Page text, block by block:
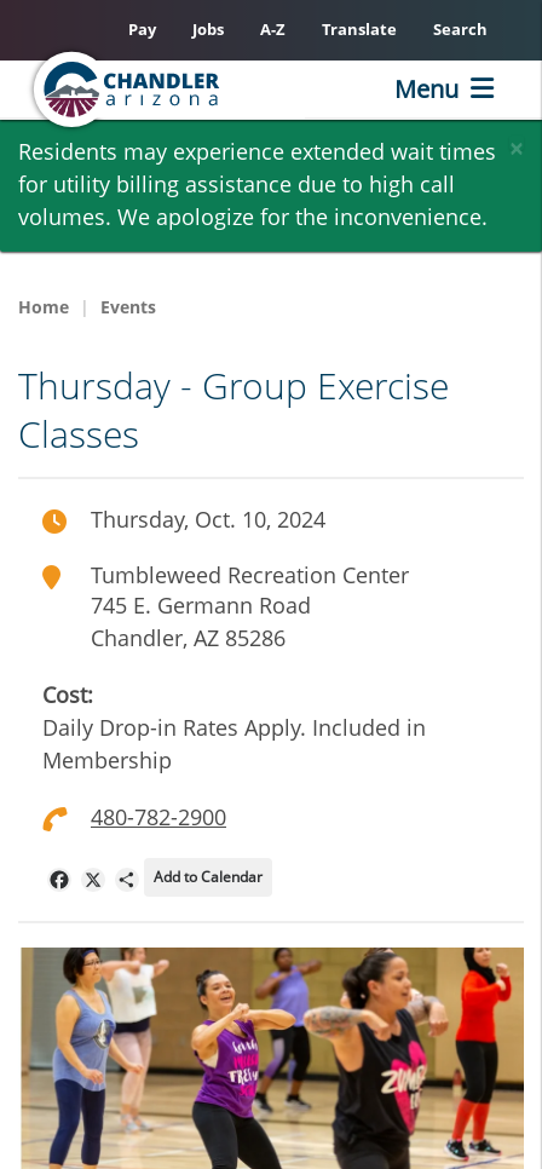
Skip
main
content
×
Residents may experience extended wait times
for utility billing assistance due to high call
volumes. We apologize for the inconvenience.
Pay Jobs A-Z Translate Search
Menu
Home Events
Thursday - Group Exercise
Classes
Thursday, Oct. 10, 2024
Tumbleweed Recreation Center
745 E. Germann Road
Chandler, AZ 85286
Cost:
Daily Drop-in Rates Apply. Included in
Membership
480-782-2900
FacebookShare
Add to Calendar